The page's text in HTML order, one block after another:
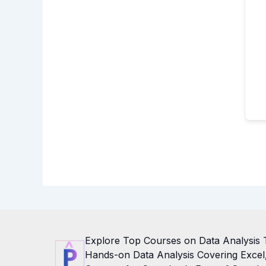
Explore Top Courses on Data
Hands-on Data Analysis Covering